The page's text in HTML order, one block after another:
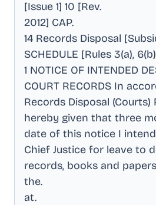
[Issue 1] 10 [Rev.
2012] CAP.
14 Records Disposal
SCHEDULE [Rules 3(a),
1 NOTICE OF INTENDED
COURT RECORDS In
Records Disposal (Courts)
hereby given that three
date of this notice I
Chief Justice for leave to
records, books and
the.
at.